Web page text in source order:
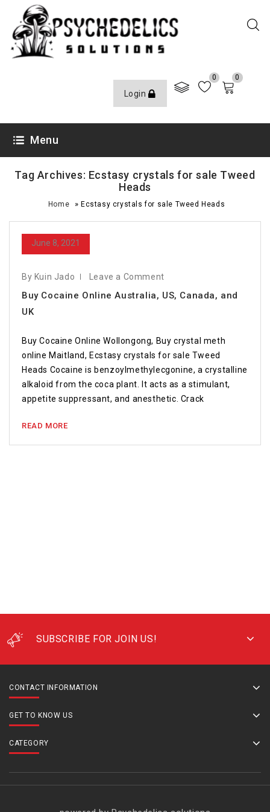
Login
0 0
Menu
Tag Archives: Ecstasy crystals for sale Tweed
Heads
Home » Ecstasy crystals for sale Tweed Heads
June 8, 2021
By Kuin Jado Leave a Comment
Buy Cocaine Online Australia, US, Canada, and
UK
Buy Cocaine Online Wollongong, Buy crystal meth
online Maitland, Ecstasy crystals for sale Tweed
Heads Cocaine is benzoylmethylecgonine, a crystalline
alkaloid from the coca plant. It acts as a stimulant,
appetite suppressant, and anesthetic. Crack
READ MORE
SUBSCRIBE FOR JOIN US!
CONTACT INFORMATION
GET TO KNOW US
CATEGORY